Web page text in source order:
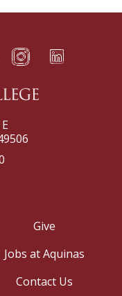
Instagram
f LinkedIn
e
Give
Jobs at Aquinas
Contact Us